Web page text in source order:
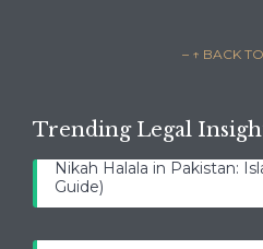
– ↑ BACK
Trending Legal
Nikah Halala in Pakistan:
Guide)